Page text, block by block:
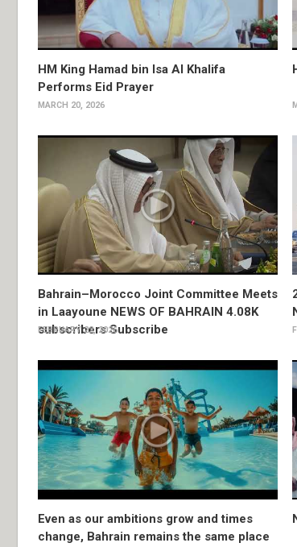
HM King Hamad bin Isa Al Khalifa
Performs Eid Prayer
MARCH 20, 2026
Bahrain–Morocco Joint Committee Meets
in Laayoune NEWS OF BAHRAIN 4.08K
subscribers Subscribe
FEBRUARY 22, 2026
Even as our ambitions grow and times
change, Bahrain remains the same place